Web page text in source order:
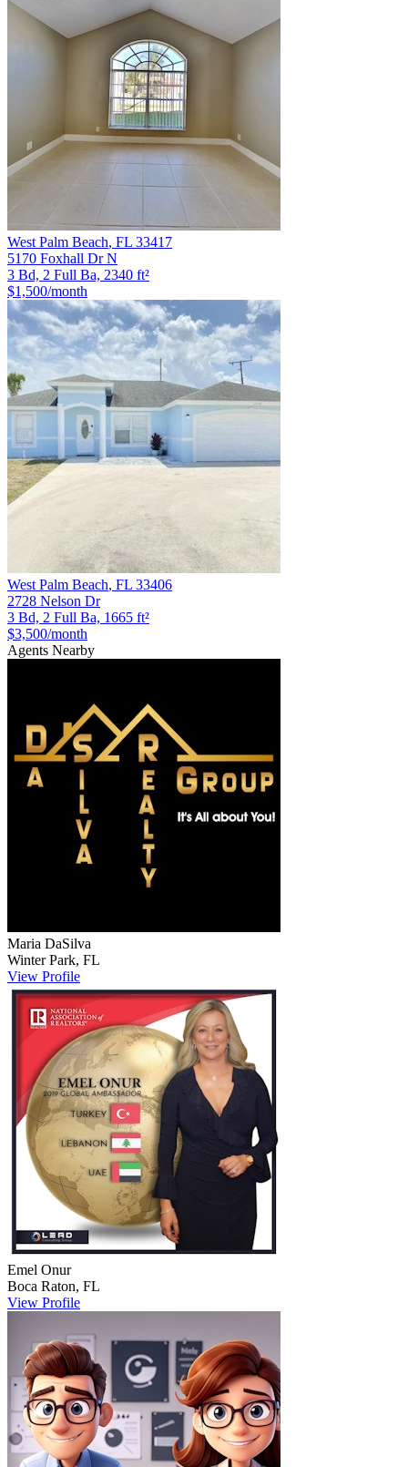
West Palm Beach, FL 33417
5170 Foxhall Dr N
3 Bd, 2 Full Ba, 2340 ft²
$1,500/month
West Palm Beach, FL 33406
2728 Nelson Dr
3 Bd, 2 Full Ba, 1665 ft²
$3,500/month
Agents Nearby
Maria DaSilva
Winter Park, FL
View Profile
Emel Onur
Boca Raton, FL
View Profile